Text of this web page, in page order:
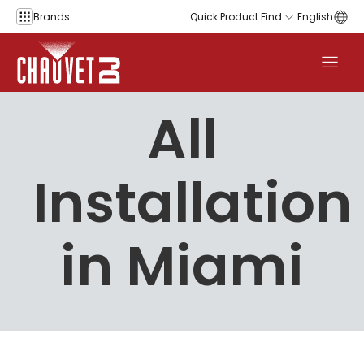
Skip to content
Brands Quick Product Find English
All
Installation
in Miami